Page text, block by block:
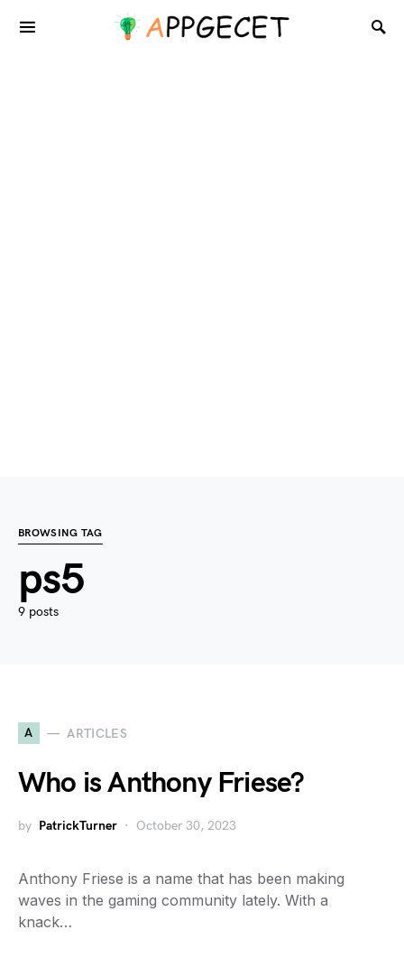
BROWSING TAG
ps5
9 posts
A ARTICLES
Who is Anthony Friese?
by PatrickTurner October 30, 2023
Anthony Friese is a name that has been making
waves in the gaming community lately. With a
knack…